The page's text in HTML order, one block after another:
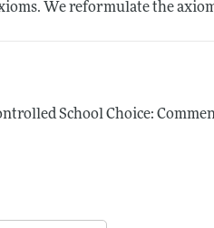
We reformulate the
School Choice: